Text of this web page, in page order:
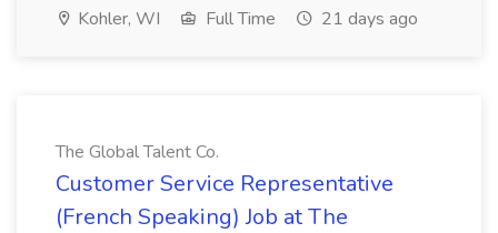
Kohler, WI Full Time 21 days ago
The Global Talent Co.
Customer Service Representative
(French Speaking) Job at The